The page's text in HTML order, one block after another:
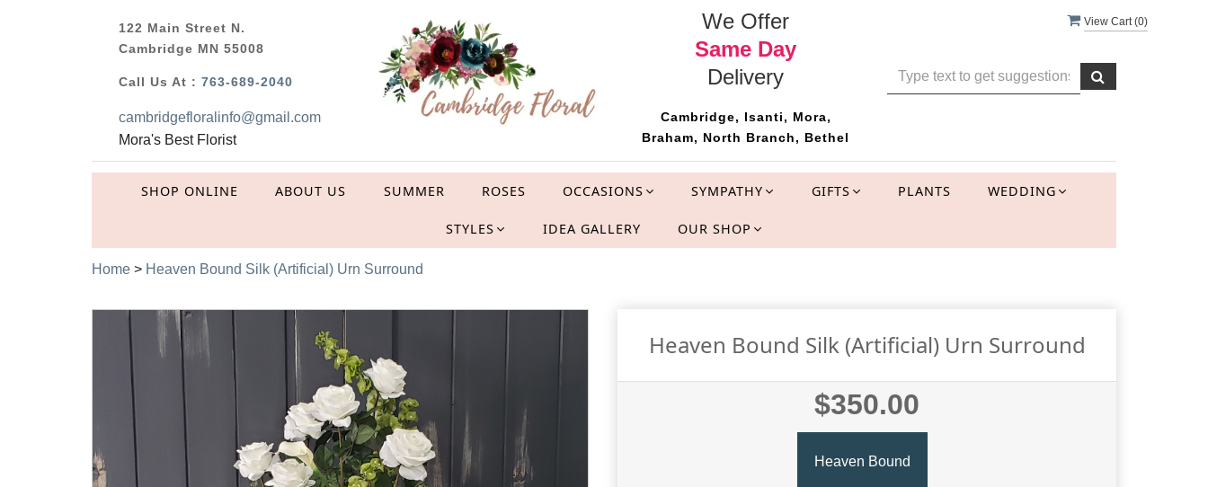
View Cart (0)
122 Main Street N.
Cambridge MN 55008
Call Us At : 763-689-2040
cambridgefloralinfo@gmail.com
Mora's Best Florist
We Offer
Same Day
Delivery
Cambridge, Isanti, Mora,
Braham, North Branch, Bethel
SHOP ONLINE ABOUT US SUMMER ROSES OCCASIONS SYMPATHY GIFTS PLANTS WEDDING
STYLES IDEA GALLERY OUR SHOP
Home > Heaven Bound Silk (Artificial) Urn Surround
Heaven Bound Silk (Artificial) Urn Surround
$350.00
Heaven Bound